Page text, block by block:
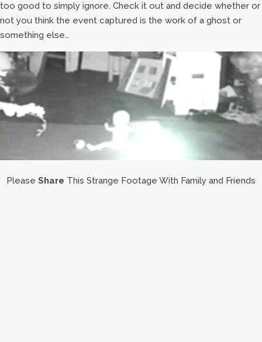
too good to simply ignore. Check it out and decide whether or
not you think the event captured is the work of a ghost or
something else…
Please Share This Strange Footage With Family and Friends